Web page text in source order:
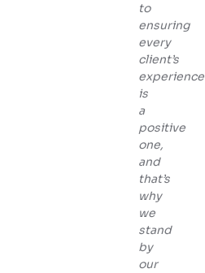
to
ensuring
every
client’s
experience
is
a
positive
one,
and
that’s
why
we
stand
by
our